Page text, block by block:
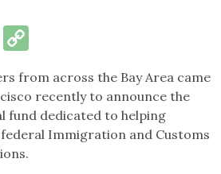
Email
from across the Bay Area came
recently to announce the
fund dedicated to helping
Immigration and Customs